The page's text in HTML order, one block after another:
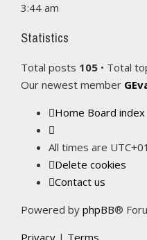
3:44 am
Statistics
Total posts 105 • Total
Our newest member
Home Board index
All times are
Delete cookies
Contact us
Powered by phpBB®